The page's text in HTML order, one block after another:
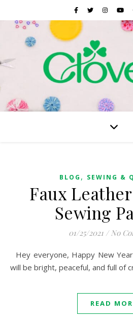
BLOG , SEWING &
Faux
Sewing
01/25/2021 / No
Hey everyone, Happy New Year! I hope that your 2021
will be bright, peaceful, and full of
READ